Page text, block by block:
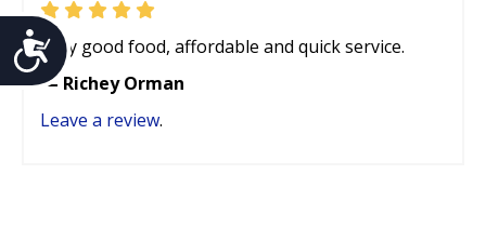
Accessibility
Very good food, affordable and quick service.
— Richey Orman
Leave a review.